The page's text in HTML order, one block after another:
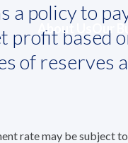
About Us Our
Info Dividend Policy
a policy to
profit based
of reserves
rate may be subject